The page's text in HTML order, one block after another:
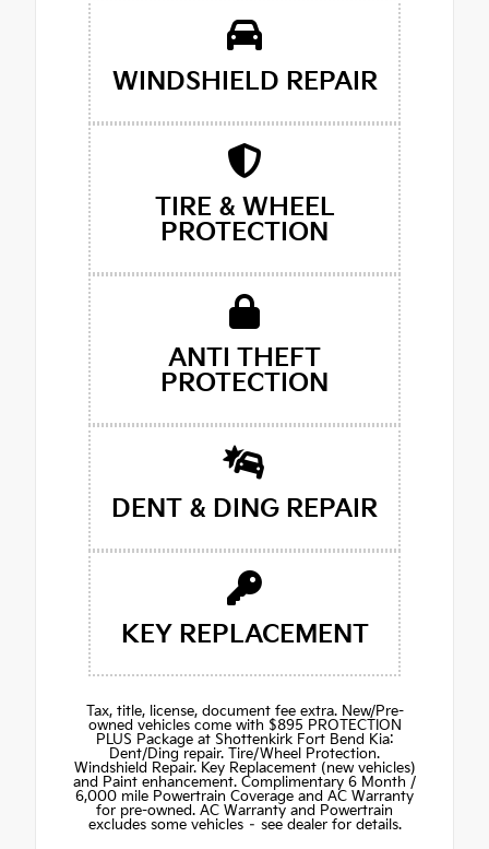
WINDSHIELD REPAIR
TIRE & WHEEL
PROTECTION
ANTI THEFT
PROTECTION
DENT & DING REPAIR
KEY REPLACEMENT
Tax, title, license, document fee extra. New/Pre-
owned vehicles come with $895 PROTECTION
PLUS Package at Shottenkirk Fort Bend Kia:
Dent/Ding repair. Tire/Wheel Protection.
Windshield Repair. Key Replacement (new vehicles)
and Paint enhancement. Complimentary 6 Month /
6,000 mile Powertrain Coverage and AC Warranty
for pre-owned. AC Warranty and Powertrain
excludes some vehicles – see dealer for details.